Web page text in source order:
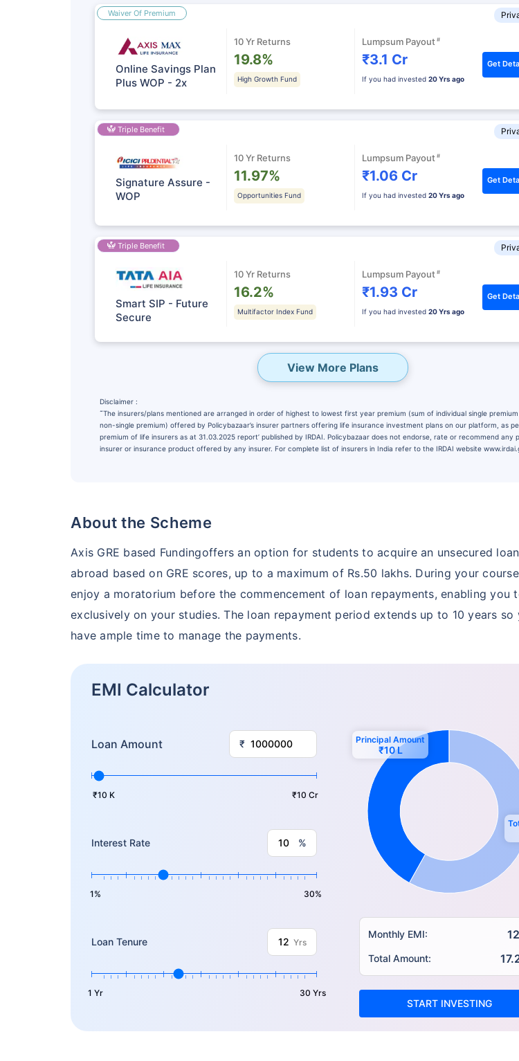
Waiver Of Premium
Online Savings Plan
Plus WOP - 2x
10 Yr Returns
19.8%
High Growth Fund
Lumpsum Payout #
₹3.1 Cr
If you had invested 20 Yrs ago
Get
Triple Benefit
Signature Assure -
WOP
10 Yr Returns
11.97%
Opportunities Fund
Lumpsum Payout #
₹1.06 Cr
If you had invested 20 Yrs ago
Get
Triple Benefit
Smart SIP - Future
Secure
10 Yr Returns
16.2%
Multifactor Index Fund
Lumpsum Payout #
₹1.93 Cr
If you had invested 20 Yrs ago
Get
View More Plans
Disclaimer :
˜The insurers/plans mentioned are arranged in order of highest to lowest first year premium (sum of individual single
non-single premium) offered by Policybazaar’s insurer partners offering life insurance investment plans on our platform, as
premium of life insurers as at 31.03.2025 report’ published by IRDAI. Policybazaar does not endorse, rate or recommend any
insurer or insurance product offered by any insurer. For complete list of insurers in India refer to the IRDAI website
About the Scheme
Axis GRE based Fundingoffers an option for students to acquire an unsecured
abroad based on GRE scores, up to a maximum of Rs.50 lakhs. During your
enjoy a moratorium before the commencement of loan repayments, enabling you
exclusively on your studies. The loan repayment period extends up to 10 years so
have ample time to manage the payments.
EMI Calculator
Loan Amount ₹
₹10 K ₹10 Cr
Interest Rate %
1% 30%
Loan Tenure Yrs
1 Yr 30 Yrs
Principal Amount
₹10 L
Monthly EMI:
Total Amount:
START INVESTING
Securing Your Child's Future
Invest₹10,000/monthand get₹1 CrTax
Free
^
Secure your child's future